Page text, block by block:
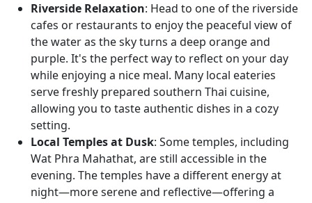
Riverside Relaxation: Head to one of the riverside
cafes or restaurants to enjoy the peaceful view of
the water as the sky turns a deep orange and
purple. It's the perfect way to reflect on your day
while enjoying a nice meal. Many local eateries
serve freshly prepared southern Thai cuisine,
allowing you to taste authentic dishes in a cozy
setting.
Local Temples at Dusk: Some temples, including
Wat Phra Mahathat, are still accessible in the
evening. The temples have a different energy at
night—more serene and reflective—offering a